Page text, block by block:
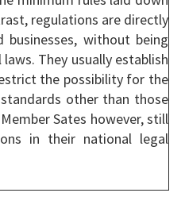
regulations are directly
businesses, without being
They usually establish
the possibility for the
other than those
Sates however, still
in their national legal